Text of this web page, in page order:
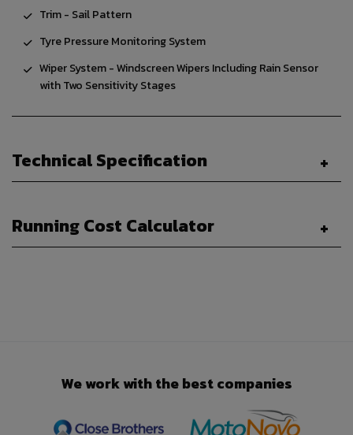
Trim - Sail Pattern
Tyre Pressure Monitoring System
Wiper System - Windscreen Wipers Including Rain Sensor
with Two Sensitivity Stages
Technical Specification
Running Cost Calculator
We work with the best companies